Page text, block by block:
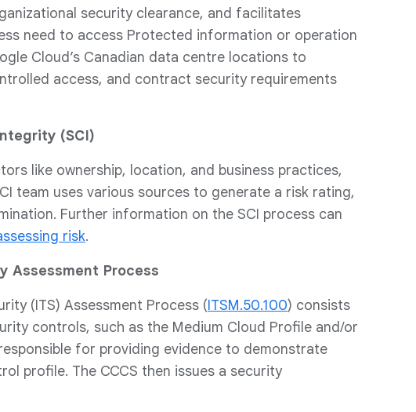
security clearance, and facilitates
need to access Protected information or operation
Cloud’s Canadian data centre locations to
access, and contract security requirements
(SCI)
like ownership, location, and business practices,
team uses various sources to generate a risk rating,
Further information on the SCI process can
risk.
Assessment Process
(ITS) Assessment Process (ITSM.50.100) consists
controls, such as the Medium Cloud Profile and/or
for providing evidence to demonstrate
profile. The CCCS then issues a security